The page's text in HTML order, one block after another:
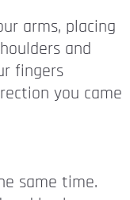
arms, placing
and
fingers
you came
same time.